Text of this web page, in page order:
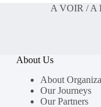
A VOIR / A
About Us
About
Our Journeys
Our Partners